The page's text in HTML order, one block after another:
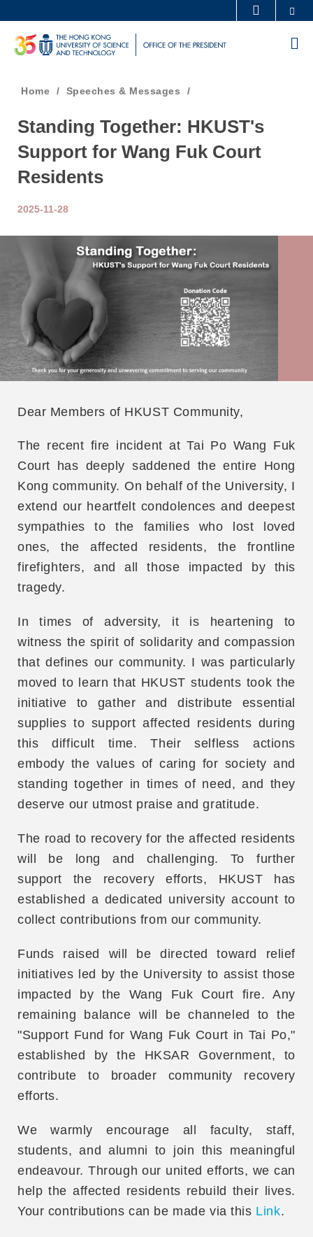
main
UNIVERSITY NEWS
Breadcrumb
Home Speeches & Messages
Standing Together: HKUST's
Support for Wang Fuk Court
Residents
2025-11-28
Dear Members of HKUST Community,
The recent fire incident at Tai Po Wang Fuk
Court has deeply saddened the entire Hong
Kong community. On behalf of the University, I
extend our heartfelt condolences and deepest
sympathies to the families who lost loved
ones, the affected residents, the frontline
firefighters, and all those impacted by this
tragedy.
In times of adversity, it is heartening to
witness the spirit of solidarity and compassion
that defines our community. I was particularly
moved to learn that HKUST students took the
initiative to gather and distribute essential
supplies to support affected residents during
this difficult time. Their selfless actions
embody the values of caring for society and
standing together in times of need, and they
deserve our utmost praise and gratitude.
The road to recovery for the affected residents
will be long and challenging. To further
support the recovery efforts, HKUST has
established a dedicated university account to
collect contributions from our community.
Funds raised will be directed toward relief
initiatives led by the University to assist those
impacted by the Wang Fuk Court fire. Any
remaining balance will be channeled to the
"Support Fund for Wang Fuk Court in Tai Po,"
established by the HKSAR Government, to
contribute to broader community recovery
efforts.
We warmly encourage all faculty, staff,
students, and alumni to join this meaningful
endeavour. Through our united efforts, we can
help the affected residents rebuild their lives.
Your contributions can be made via this Link.